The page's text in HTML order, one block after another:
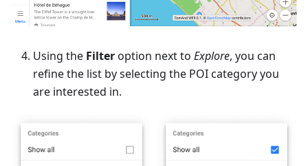
Using the Filteroption next to Explore, you can
refine the list by selecting the POI category you
are interested in.